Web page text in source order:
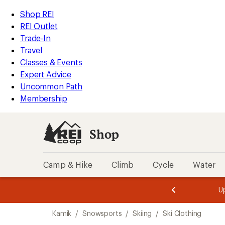
REI
Accessibility
Statement
Skip
to
main
content
Skip
to
Shop
REI
categories
Shop REI
REI Outlet
Trade-In
Travel
Classes & Events
Expert Advice
Uncommon Path
Membership
Shop
Camp & Hike Climb Cycle Water
of
3.
of
3.
Kamik / Snowsports / Skiing / Ski Clothing